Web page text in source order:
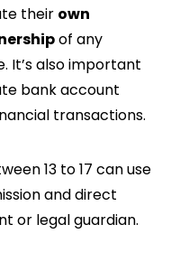
their own
of any
It’s also important
bank account
transactions.
13 to 17 can use
and direct
or legal guardian.